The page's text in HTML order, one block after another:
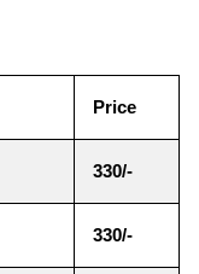
Price
330/-
330/-